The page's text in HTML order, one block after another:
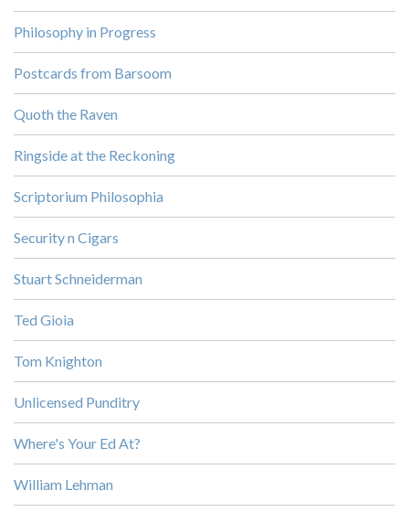
Philosophy in Progress
Postcards from Barsoom
Quoth the Raven
Ringside at the Reckoning
Scriptorium Philosophia
Security n Cigars
Stuart Schneiderman
Ted Gioia
Tom Knighton
Unlicensed Punditry
Where's Your Ed At?
William Lehman